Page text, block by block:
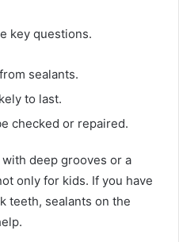
key questions.
sealants.
to last.
checked or repaired.
deep grooves or a
only for kids. If you have
teeth, sealants on the